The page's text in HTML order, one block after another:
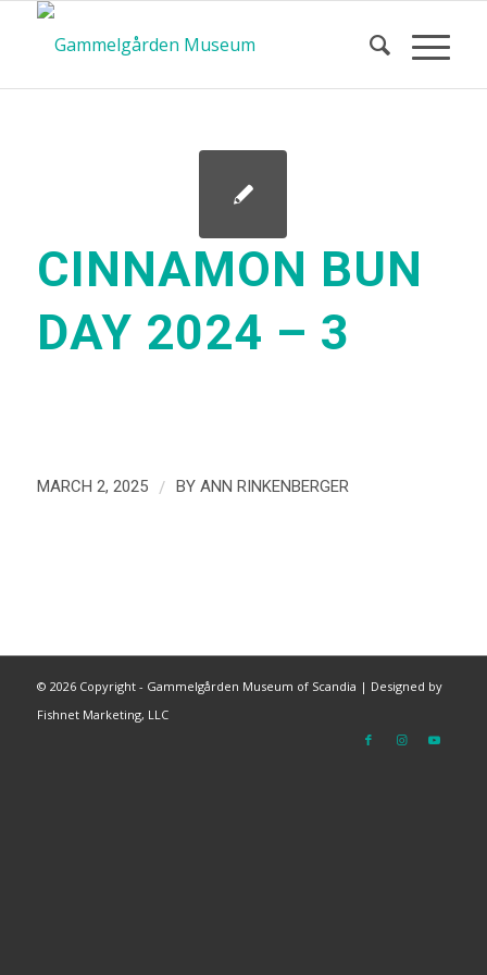
CINNAMON BUN
DAY 2024 – 3
MARCH 2, 2025 / BY ANN RINKENBERGER
© 2026 Copyright - Gammelgården Museum of Scandia | Designed by
Fishnet Marketing, LLC